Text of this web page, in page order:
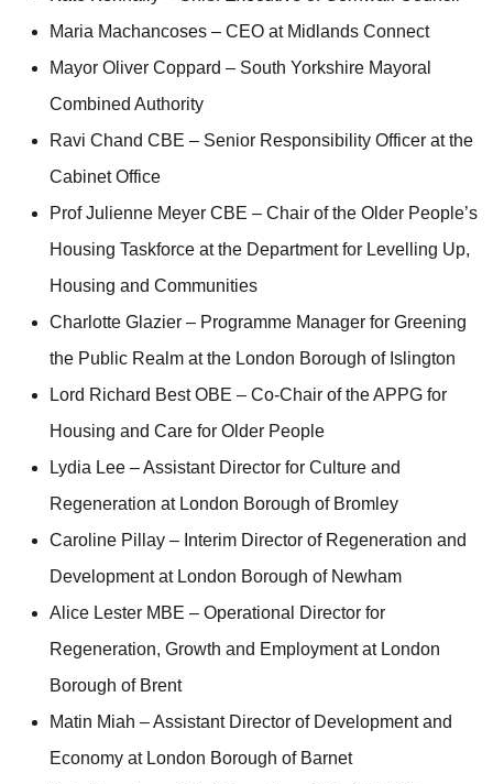
Maria Machancoses – CEO at Midlands Connect
Mayor Oliver Coppard – South Yorkshire Mayoral
Combined Authority
Ravi Chand CBE – Senior Responsibility Officer at the
Cabinet Office
Prof Julienne Meyer CBE – Chair of the Older People’s
Housing Taskforce at the Department for Levelling Up,
Housing and Communities
Charlotte Glazier – Programme Manager for Greening
the Public Realm at the London Borough of Islington
Lord Richard Best OBE – Co-Chair of the APPG for
Housing and Care for Older People
Lydia Lee – Assistant Director for Culture and
Regeneration at London Borough of Bromley
Caroline Pillay – Interim Director of Regeneration and
Development at London Borough of Newham
Alice Lester MBE – Operational Director for
Regeneration, Growth and Employment at London
Borough of Brent
Matin Miah – Assistant Director of Development and
Economy at London Borough of Barnet